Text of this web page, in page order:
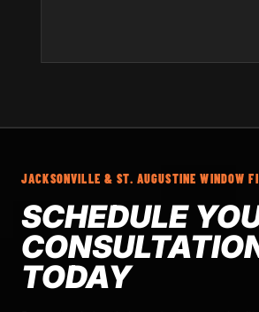
JACKSONVILLE & ST. AUGUSTINE WINDOW
SCHEDULE
TODAY